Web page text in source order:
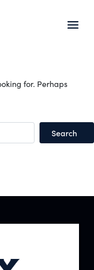
for. Perhaps
Search